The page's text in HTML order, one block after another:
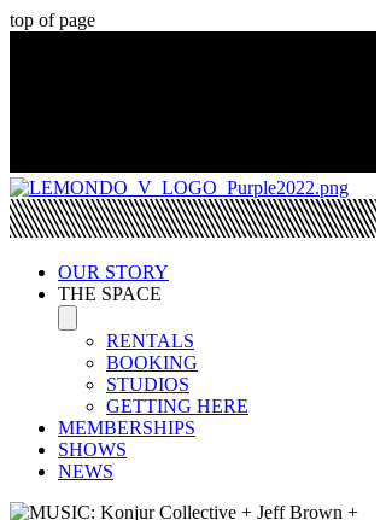
top of page
OUR STORY
THE SPACE
RENTALS
BOOKING
STUDIOS
GETTING HERE
MEMBERSHIPS
SHOWS
NEWS